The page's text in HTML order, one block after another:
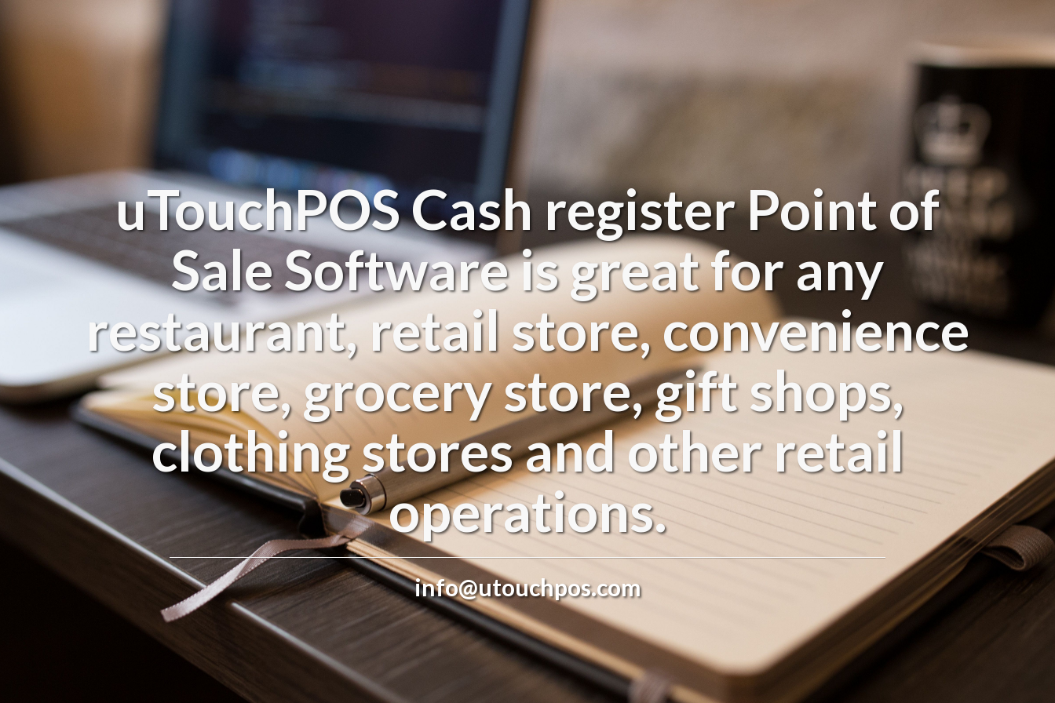
uTouchPOS Cash register Point of
Sale Software is great for any
restaurant, retail store, convenience
store, grocery store, gift shops,
clothing stores and other retail
operations.
info@utouchpos.com